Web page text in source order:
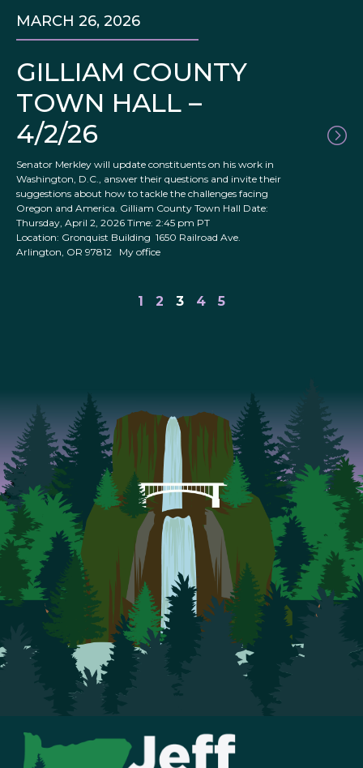
GILLIAM COUNTY
TOWN HALL –
4/2/26
MARCH 26, 2026
Senator Merkley will update constituents on his work in
Washington, D.C., answer their questions and invite their
suggestions about how to tackle the challenges facing
Oregon and America. Gilliam County Town Hall Date:
Thursday, April 2, 2026 Time: 2:45 pm PT
Location: Gronquist Building 1650 Railroad Ave.
Arlington, OR 97812 My office
1 2 3 4 5